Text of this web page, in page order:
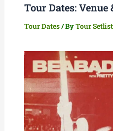
Tour Dates: Venue
Tour Dates/ ByTour